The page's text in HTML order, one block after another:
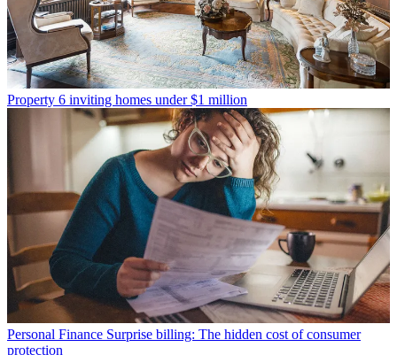
Property 6 inviting homes under $1 million
Personal Finance Surprise billing: The hidden cost of consumer
protection